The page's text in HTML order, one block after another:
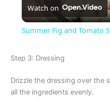
Watch on
Summer Fig and Tomato
Step 3: Dressing
Drizzle the dressing over the
all the ingredients evenly.